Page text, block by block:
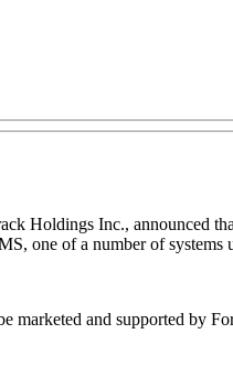
Holdings Inc., announced
one of a number of systems
and supported by